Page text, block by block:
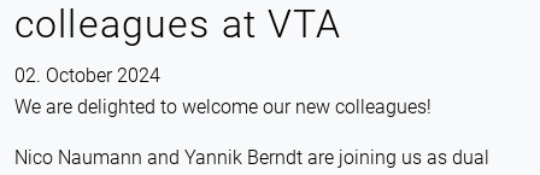
colleagues at VTA
02. October 2024
We are delighted to welcome our new colleagues!
Nico Naumann and Yannik Berndt are joining us as dual